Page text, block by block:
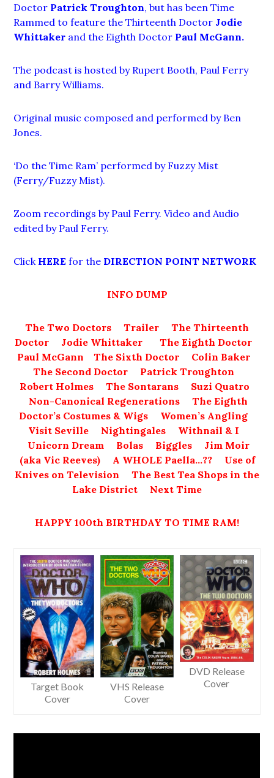
Doctor Patrick Troughton, but has been Time
Rammed to feature the Thirteenth Doctor Jodie
Whittaker and the Eighth Doctor Paul McGann.
The podcast is hosted by Rupert Booth, Paul Ferry
and Barry Williams.
Original music composed and performed by Ben
Jones.
‘Do the Time Ram’ performed by Fuzzy Mist
(Ferry/Fuzzy Mist).
Zoom recordings by Paul Ferry. Video and Audio
edited by Paul Ferry.
Click HERE for the DIRECTION POINT NETWORK
INFO DUMP
The Two Doctors Trailer
The Thirteenth
Doctor
Jodie Whittaker
The Eighth Doctor
Paul McGann
The Sixth Doctor
Colin Baker
The Second Doctor
Patrick Troughton
Robert Holmes
The Sontarans
Suzi Quatro
Non-Canonical Regenerations
The Eighth
Doctor’s Costumes & Wigs
Women’s Angling
Visit Seville
Nightingales
Withnail & I
Unicorn Dream
Bolas Biggles
Jim Moir
(aka Vic Reeves)
A WHOLE Paella…??
Use of
Knives on Television
The Best Tea Shops in the
Lake District
Next Time
HAPPY 100th BIRTHDAY TO TIME RAM!
Target Book
Cover
VHS Release
Cover
DVD Release
Cover